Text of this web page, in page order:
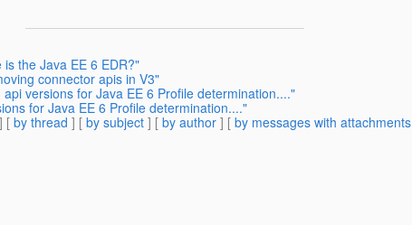
the Java EE 6 EDR?"
connector apis in V3"
versions for Java EE 6 Profile determination...."
for Java EE 6 Profile determination...."
] [ by thread ] [ by subject ] [ by author ] [ by messages with attachments